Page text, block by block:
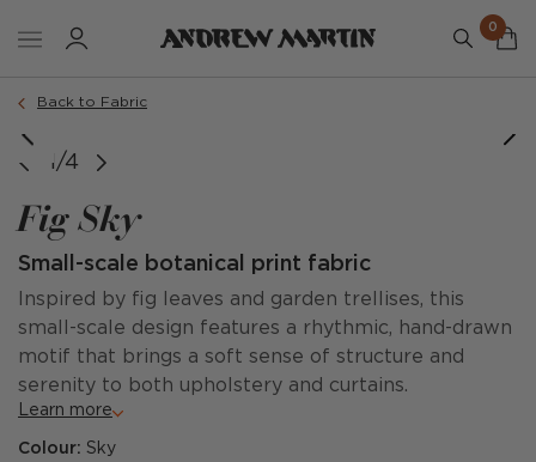
0
Back to Fabric
1/4
Fig Sky
Small-scale botanical print fabric
Inspired by fig leaves and garden trellises, this
small-scale design features a rhythmic, hand-drawn
motif that brings a soft sense of structure and
serenity to both upholstery and curtains.
Learn more
Colour: Sky